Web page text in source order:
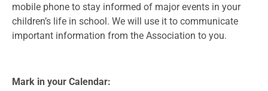
mobile phone to stay informed of major events in your
children’s life in school. We will use it to communicate
important information from the Association to you.
Mark in your Calendar: